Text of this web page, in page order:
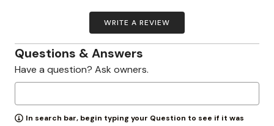
WRITE A REVIEW
Questions & Answers
Have a question? Ask owners.
In search bar, begin typing your Question to see if it was